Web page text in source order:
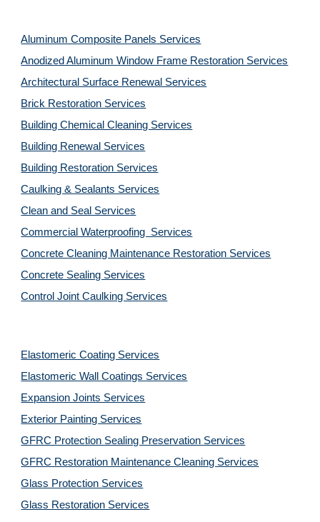
Aluminum Composite Panels Services
Anodized Aluminum Window Frame Restoration Services
Architectural Surface Renewal Services
Brick Restoration Services
Building Chemical Cleaning Services
Building Renewal Services
Building Restoration Services
Caulking & Sealants Services
Clean and Seal Services
Commercial Waterproofing  Services
Concrete Cleaning Maintenance Restoration Services
Concrete Sealing Services
Control Joint Caulking Services
Elastomeric Coating Services
Elastomeric Wall Coatings Services
Expansion Joints Services
Exterior Painting Services
GFRC Protection Sealing Preservation Services
GFRC Restoration Maintenance Cleaning Services
Glass Protection Services
Glass Restoration Services